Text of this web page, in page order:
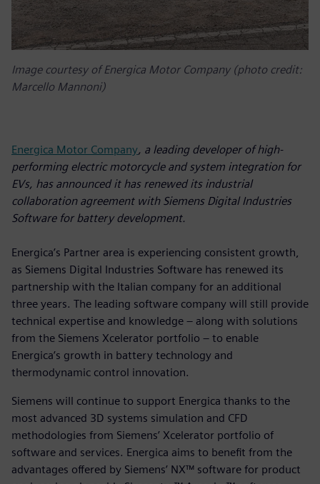
Image courtesy of Energica Motor Company (photo credit:
Marcello Mannoni)
Energica Motor Company, a leading developer of high-
performing electric motorcycle and system integration for
EVs, has announced it has renewed its industrial
collaboration agreement with Siemens Digital Industries
Software for battery development.
Energica’s Partner area is experiencing consistent growth,
as Siemens Digital Industries Software has renewed its
partnership with the Italian company for an additional
three years. The leading software company will still provide
technical expertise and knowledge – along with solutions
from the Siemens Xcelerator portfolio – to enable
Energica’s growth in battery technology and
thermodynamic control innovation.
Siemens will continue to support Energica thanks to the
most advanced 3D systems simulation and CFD
methodologies from Siemens’ Xcelerator portfolio of
software and services. Energica aims to benefit from the
advantages offered by Siemens’ NX™ software for product